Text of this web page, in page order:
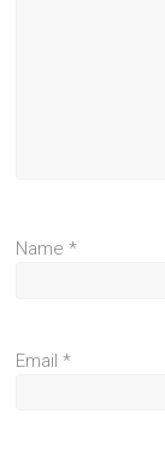
Name*
Email*